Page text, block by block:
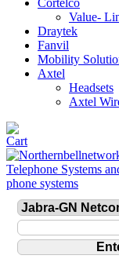
Cortelco
Value-
Draytek
Fanvil
Mobility
Axtel
Headsets
Axtel